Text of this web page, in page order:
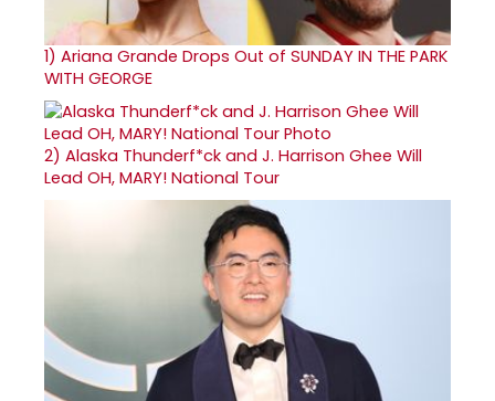
1) Ariana Grande Drops Out of SUNDAY IN THE PARK
WITH GEORGE
2) Alaska Thunderf*ck and J. Harrison Ghee Will
Lead OH, MARY! National Tour